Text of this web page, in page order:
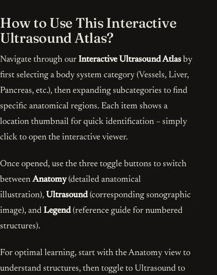
How to Use This Interactive
Ultrasound Atlas?
Navigate through our Interactive Ultrasound Atlas by
first selecting a body system category (Vessels, Liver,
Pancreas, etc.), then expanding subcategories to find
specific anatomical regions. Each item shows a
location thumbnail for quick identification – simply
click to open the interactive viewer.
Once opened, use the three toggle buttons to switch
betweenAnatomy(detailed anatomical
illustration), Ultrasound(corresponding sonographic
image), and Legend(reference guide for numbered
structures).
For optimal learning, start with the Anatomy view to
understand structures, then toggle to Ultrasound to